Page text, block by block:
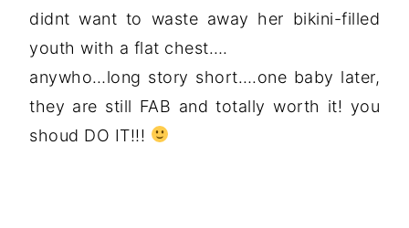
didnt want to waste away her bikini-filled
youth with a flat chest….
anywho…long story short….one baby later,
they are still FAB and totally worth it! you
shoud DO IT!!!